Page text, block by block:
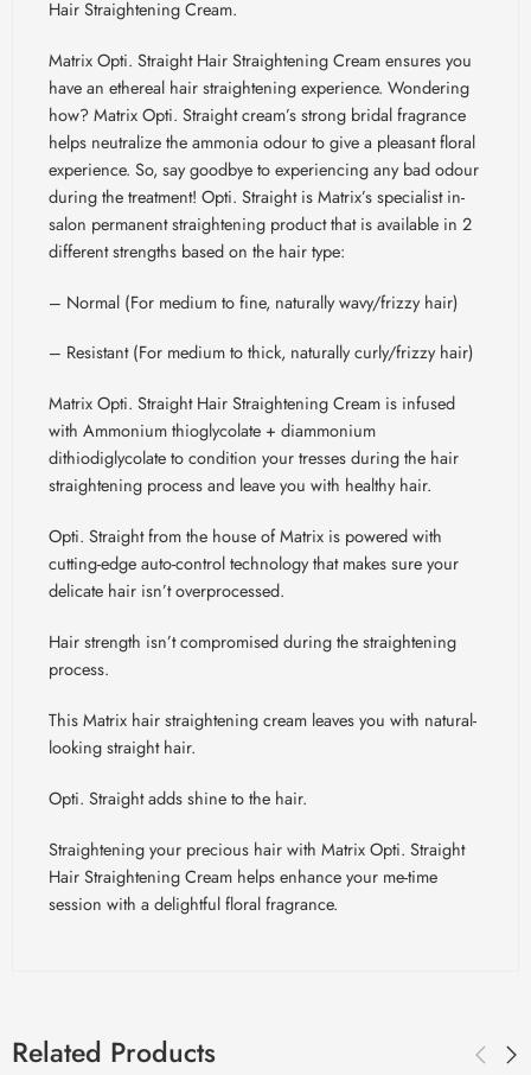
Hair Straightening Cream.
Matrix Opti. Straight Hair Straightening Cream ensures you
have an ethereal hair straightening experience. Wondering
how? Matrix Opti. Straight cream’s strong bridal fragrance
helps neutralize the ammonia odour to give a pleasant floral
experience. So, say goodbye to experiencing any bad odour
during the treatment! Opti. Straight is Matrix’s specialist in-
salon permanent straightening product that is available in 2
different strengths based on the hair type:
– Normal (For medium to fine, naturally wavy/frizzy hair)
– Resistant (For medium to thick, naturally curly/frizzy hair)
Matrix Opti. Straight Hair Straightening Cream is infused
with Ammonium thioglycolate + diammonium
dithiodiglycolateto condition your tresses during the hair
straightening process and leave you with healthy hair.
Opti. Straight from the house of Matrix is powered with
cutting-edge auto-control technology that makes sure your
delicate hair isn’t overprocessed.
Hair strength isn’t compromised during the straightening
process.
This Matrix hair straightening cream leaves you with natural-
looking straight hair.
Opti. Straight adds shine to the hair.
Straightening your precious hair with Matrix Opti. Straight
Hair Straightening Cream helps enhance your me-time
session with a delightful floral fragrance.
Related Products